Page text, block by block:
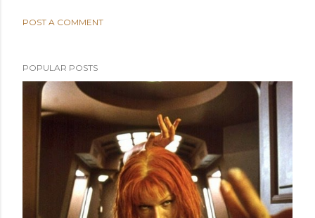
POST A COMMENT
POPULAR POSTS